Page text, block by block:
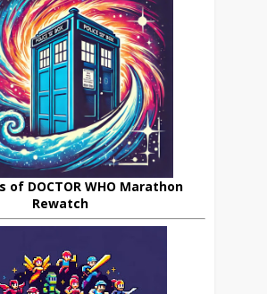
of DOCTOR WHO Marathon
Rewatch